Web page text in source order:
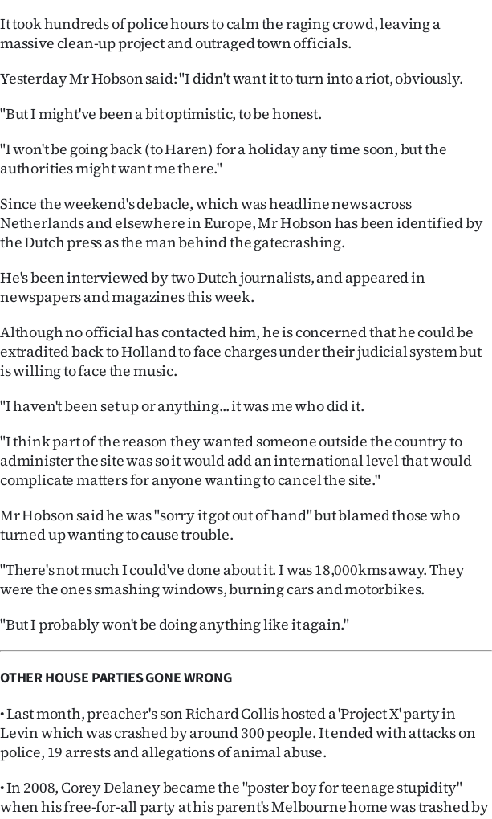
It took hundreds of police hours to calm the raging crowd, leaving a
massive clean-up project and outraged town officials.
Yesterday Mr Hobson said: "I didn't want it to turn into a riot, obviously.
"But I might've been a bit optimistic, to be honest.
"I won't be going back (to Haren) for a holiday any time soon, but the
authorities might want me there."
Since the weekend's debacle, which was headline news across
Netherlands and elsewhere in Europe, Mr Hobson has been identified by
the Dutch press as the man behind the gatecrashing.
He's been interviewed by two Dutch journalists, and appeared in
newspapers and magazines this week.
Although no official has contacted him, he is concerned that he could be
extradited back to Holland to face charges under their judicial system but
is willing to face the music.
"I haven't been set up or anything... it was me who did it.
"I think part of the reason they wanted someone outside the country to
administer the site was so it would add an international level that would
complicate matters for anyone wanting to cancel the site."
Mr Hobson said he was "sorry it got out of hand" but blamed those who
turned up wanting to cause trouble.
"There's not much I could've done about it. I was 18,000kms away. They
were the ones smashing windows, burning cars and motorbikes.
"But I probably won't be doing anything like it again."
OTHER HOUSE PARTIES GONE WRONG
• Last month, preacher's son Richard Collis hosted a 'Project X' party in
Levin which was crashed by around 300 people. It ended with attacks on
police, 19 arrests and allegations of animal abuse.
• In 2008, Corey Delaney became the "poster boy for teenage stupidity"
when his free-for-all party at his parent's Melbourne home was trashed by